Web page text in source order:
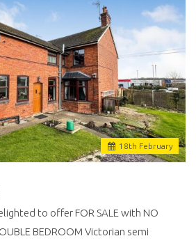
18th February
to offer FOR SALE with NO
BEDROOM Victorian semi